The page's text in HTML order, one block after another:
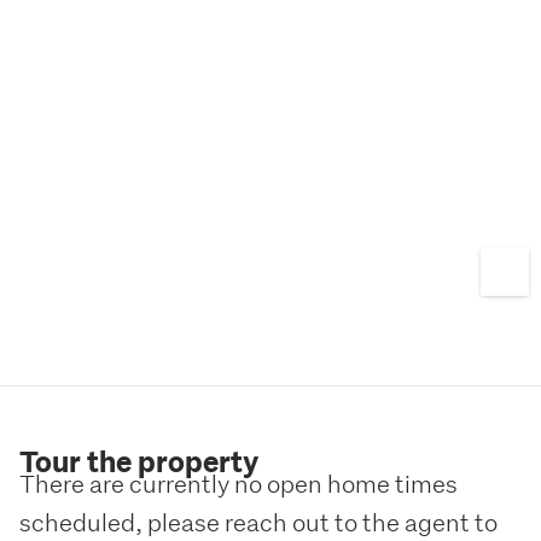
Tour the property
There are currently no open home times
scheduled, please reach out to the agent to